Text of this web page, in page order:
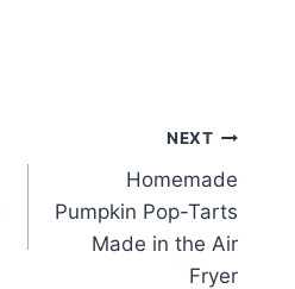
NEXT
Homemade
Pumpkin Pop-Tarts
Made in the Air
Fryer